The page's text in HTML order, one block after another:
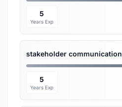
5
Years Exp
stakeholder communication
5
Years Exp